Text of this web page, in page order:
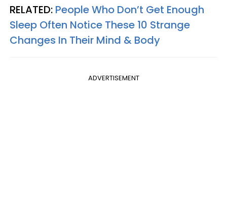
RELATED: People Who Don’t Get Enough
Sleep Often Notice These 10 Strange
Changes In Their Mind & Body
ADVERTISEMENT